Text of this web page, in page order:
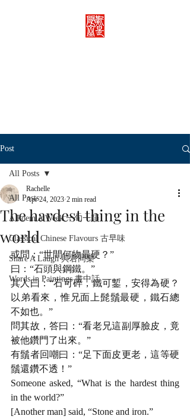
Post
All Posts
A Poem A Week 一旬一韻
Classical Chinese Flavours 古早味
Share A Laugh 與君同樂
Words in Paintings 畫中話
All Posts
The hardest thing in the
world
Rachelle
Apr 24, 2023 2 min read
或問：“世間何物最硬？”
曰：“石頭與鋼鐵。”
其人曰：“石可碎，鐵可鏨，安得為硬？
以弟看來，惟兄面上髭鬚最硬，鐵石總
不如也。”
問其故，答曰：“看老兄這副厚臉皮，竟
被他鑽門了出來。”
有鬚者回嘲曰：“足下面皮更老，這等硬
鬚還鑽不透！”
Someone asked, “What is the hardest thing
in the world?”
[Another man] said, “Stone and iron.”